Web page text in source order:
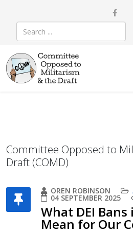
Committee Opposed to
Draft (COMD)
OREN ROBINSON
04 SEPTEMBER 2025
What DEI
Mean for Our